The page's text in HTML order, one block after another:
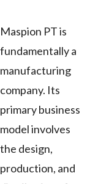
Maspion PT is
fundamentally a
manufacturing
company. Its
primary business
model involves
the design,
production, and